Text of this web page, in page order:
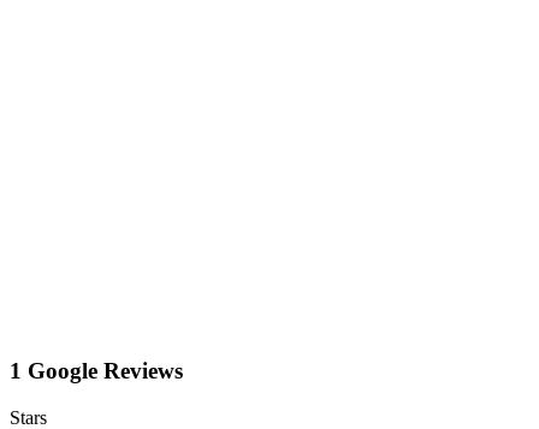
1 Google Reviews
Stars